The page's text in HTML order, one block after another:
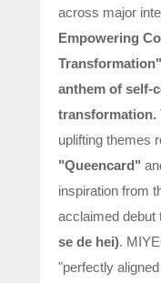
across major
Empowering
Transformation
anthem of self-
transformation.
uplifting themes
"Queencard"
inspiration from
acclaimed debut
se de hei).
"perfectly